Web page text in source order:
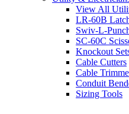
View All
LR-60B
Swiv-L-
SC-60C
Knockout
Cable Cutters
Cable
Conduit
Sizing Tools